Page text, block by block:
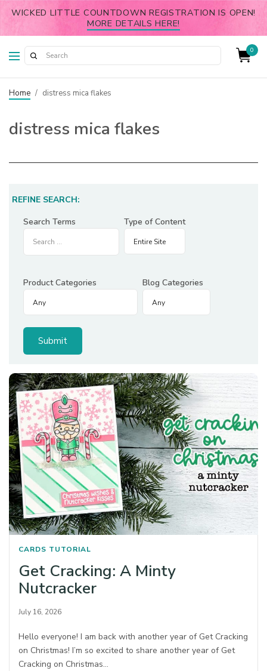
WICKED LITTLE COUNTDOWN REGISTRATION IS OPEN!
MORE DETAILS HERE!
0
Home / distress mica flakes
distress mica flakes
REFINE SEARCH:
Search Terms
Type of Content
Product Categories Blog Categories
CARDS TUTORIAL
Get Cracking: A Minty
Nutcracker
July 16, 2026
Hello everyone! I am back with another year of Get Cracking
on Christmas! I’m so excited to share another year of Get
Cracking on Christmas…